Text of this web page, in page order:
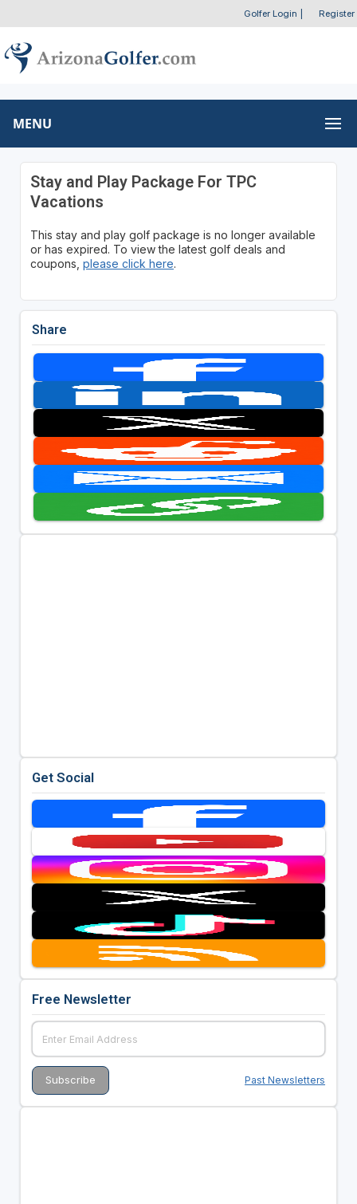
Golfer Login Register
MENU
Stay and Play Package For TPC
Vacations
This stay and play golf package is no longer available
or has expired. To view the latest golf deals and
coupons, please click here.
Share
Get Social
Free Newsletter
Past Newsletters